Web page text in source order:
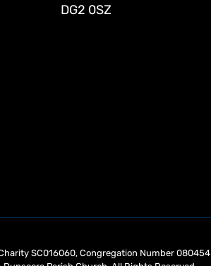
DG2 0SZ
SC016060, Congregation Number 080454